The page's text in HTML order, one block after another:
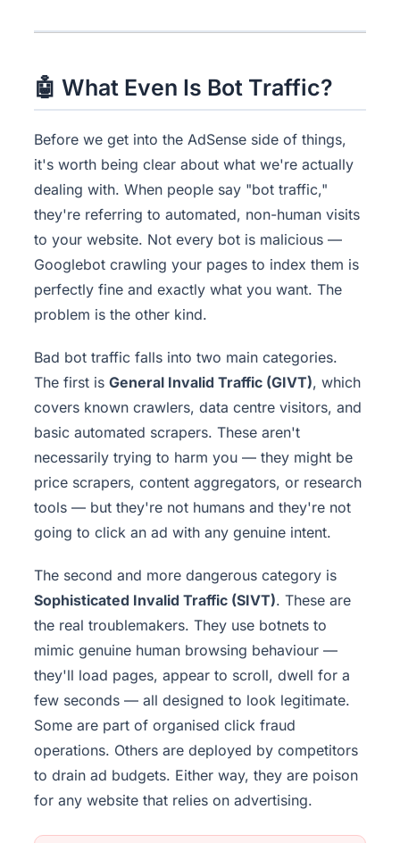
🤖 What Even Is Bot Traffic?
Before we get into the AdSense side of things,
it's worth being clear about what we're actually
dealing with. When people say "bot traffic,"
they're referring to automated, non-human visits
to your website. Not every bot is malicious —
Googlebot crawling your pages to index them is
perfectly fine and exactly what you want. The
problem is the other kind.
Bad bot traffic falls into two main categories.
The first is General Invalid Traffic (GIVT), which
covers known crawlers, data centre visitors, and
basic automated scrapers. These aren't
necessarily trying to harm you — they might be
price scrapers, content aggregators, or research
tools — but they're not humans and they're not
going to click an ad with any genuine intent.
The second and more dangerous category is
Sophisticated Invalid Traffic (SIVT). These are
the real troublemakers. They use botnets to
mimic genuine human browsing behaviour —
they'll load pages, appear to scroll, dwell for a
few seconds — all designed to look legitimate.
Some are part of organised click fraud
operations. Others are deployed by competitors
to drain ad budgets. Either way, they are poison
for any website that relies on advertising.